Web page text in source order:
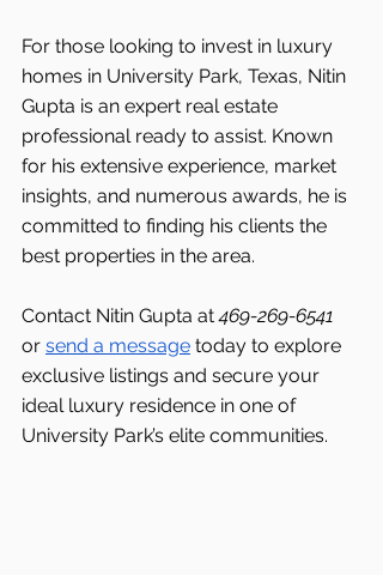
For those looking to invest in luxury
homes in University Park, Texas, Nitin
Gupta is an expert real estate
professional ready to assist. Known
for his extensive experience, market
insights, and numerous awards, he is
committed to finding his clients the
best properties in the area.
Contact Nitin Gupta at 469-269-6541
or send a message today to explore
exclusive listings and secure your
ideal luxury residence in one of
University Park’s elite communities.